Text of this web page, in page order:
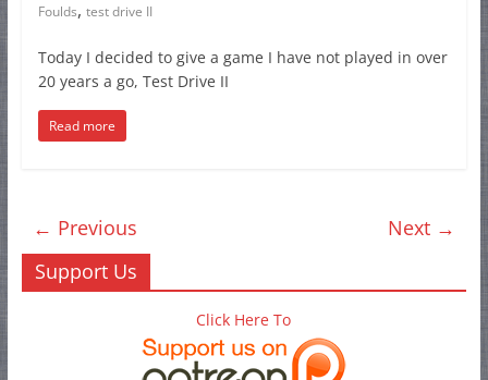
Foulds, test drive II
Today I decided to give a game I have not played in over
20 years a go, Test Drive II
Read more
← Previous
Next →
Support Us
Click Here To